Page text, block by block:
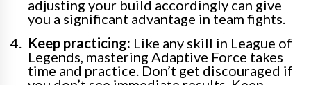
adjusting your build accordingly can give
you a significant advantage in team fights.
Keep practicing: Like any skill in League of
Legends, mastering Adaptive Force takes
time and practice. Don’t get discouraged if